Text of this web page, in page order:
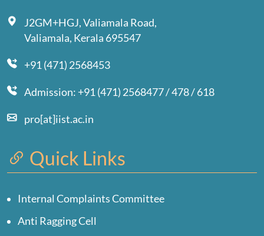
J2GM+HGJ, Valiamala Road,
Valiamala, Kerala 695547
+91 (471) 2568453
Admission: +91 (471) 2568477 / 478 / 618
pro[at]iist.ac.in
Quick Links
Internal Complaints Committee
Anti Ragging Cell